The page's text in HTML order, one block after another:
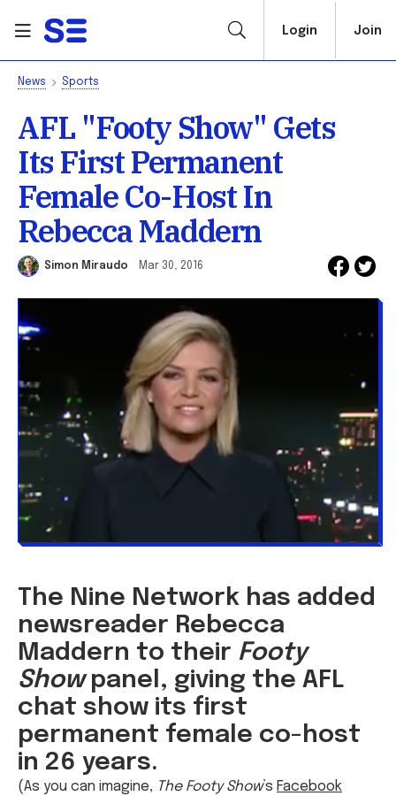
Login Join
News Sports
AFL "Footy Show" Gets
Its First Permanent
Female Co-Host In
Rebecca Maddern
Simon Miraudo Mar 30, 2016
The Nine Network has added
newsreader Rebecca
Maddern to their Footy
Showpanel, giving the AFL
chat show its first
permanent female co-host
in 26 years.
(As you can imagine, The Footy Show’s Facebook